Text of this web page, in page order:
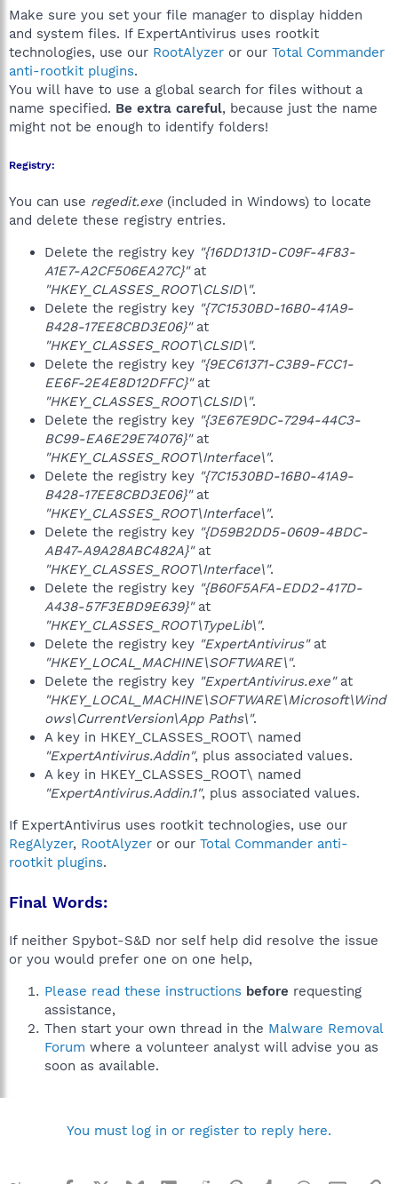
Make sure you set your file manager to display hidden
and system files. If ExpertAntivirus uses rootkit
technologies, use our RootAlyzer or our Total Commander
anti-rootkit plugins.
You will have to use a global search for files without a
name specified. Be extra careful, because just the name
might not be enough to identify folders!
Registry:
You can use regedit.exe (included in Windows) to locate
and delete these registry entries.
Delete the registry key "{16DD131D-C09F-4F83-
A1E7-A2CF506EA27C}"at
"HKEY_CLASSES_ROOT\CLSID\".
Delete the registry key "{7C1530BD-16B0-41A9-
B428-17EE8CBD3E06}"at
"HKEY_CLASSES_ROOT\CLSID\".
Delete the registry key "{9EC61371-C3B9-FCC1-
EE6F-2E4E8D12DFFC}"at
"HKEY_CLASSES_ROOT\CLSID\".
Delete the registry key "{3E67E9DC-7294-44C3-
BC99-EA6E29E74076}"at
"HKEY_CLASSES_ROOT\Interface\".
Delete the registry key "{7C1530BD-16B0-41A9-
B428-17EE8CBD3E06}"at
"HKEY_CLASSES_ROOT\Interface\".
Delete the registry key "{D59B2DD5-0609-4BDC-
AB47-A9A28ABC482A}"at
"HKEY_CLASSES_ROOT\Interface\".
Delete the registry key "{B60F5AFA-EDD2-417D-
A438-57F3EBD9E639}"at
"HKEY_CLASSES_ROOT\TypeLib\".
Delete the registry key "ExpertAntivirus"at
"HKEY_LOCAL_MACHINE\SOFTWARE\".
Delete the registry key "ExpertAntivirus.exe"at
"HKEY_LOCAL_MACHINE\SOFTWARE\Microsoft\Wind
ows\CurrentVersion\App Paths\".
A key in HKEY_CLASSES_ROOT\ named
"ExpertAntivirus.Addin", plus associated values.
A key in HKEY_CLASSES_ROOT\ named
"ExpertAntivirus.Addin.1", plus associated values.
If ExpertAntivirus uses rootkit technologies, use our
RegAlyzer, RootAlyzer or our Total Commander anti-
rootkit plugins.
Final Words:
If neither Spybot-S&D nor self help did resolve the issue
or you would prefer one on one help,
Please read these instructions before requesting
assistance,
Then start your own thread in the Malware Removal
Forum where a volunteer analyst will advise you as
soon as available.
You must log in or register to reply here.